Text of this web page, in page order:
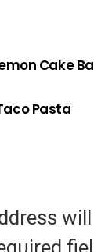
Cake
Pasta